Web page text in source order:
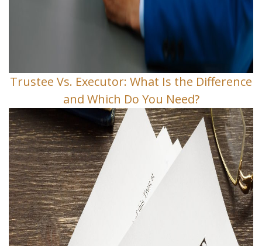
Trustee Vs. Executor: What Is the Difference
and Which Do You Need?